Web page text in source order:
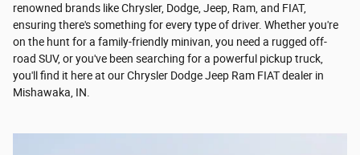
renowned brands like Chrysler, Dodge, Jeep, Ram, and FIAT,
ensuring there's something for every type of driver. Whether you're
on the hunt for a family-friendly minivan, you need a rugged off-
road SUV, or you've been searching for a powerful pickup truck,
you'll find it here at our Chrysler Dodge Jeep Ram FIAT dealer in
Mishawaka, IN.